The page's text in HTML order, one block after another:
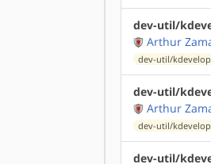
dev-util/
Arthur
dev-util/
dev-util/
Arthur
dev-util/
dev-util/